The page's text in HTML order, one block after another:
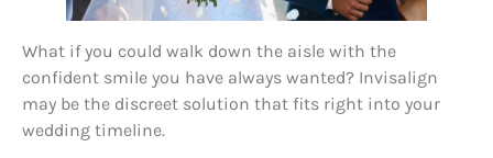
What if you could walk down the aisle with the
confident smile you have always wanted? Invisalign
may be the discreet solution that fits right into your
wedding timeline.